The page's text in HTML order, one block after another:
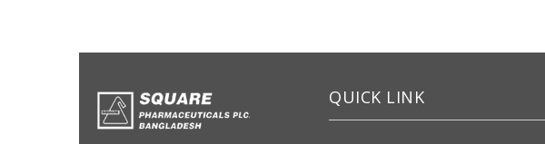
QUICK LINK